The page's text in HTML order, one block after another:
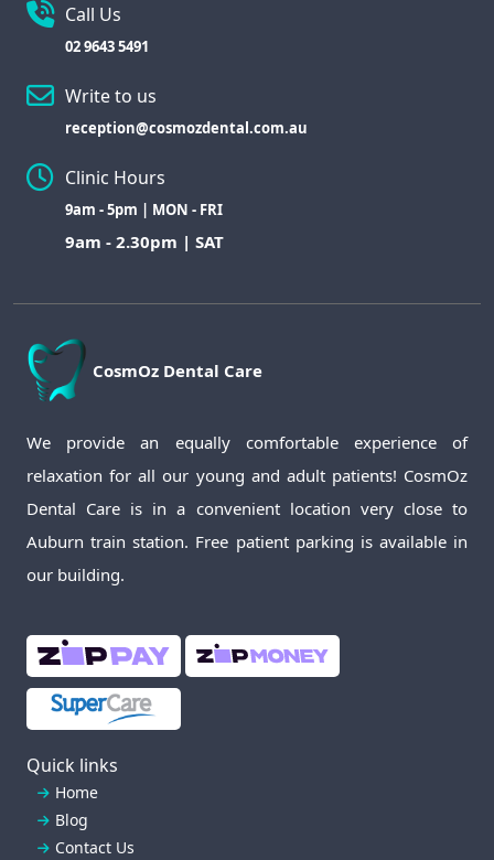
Call Us
02 9643 5491
Write to us
reception@cosmozdental.com.au
Clinic Hours
9am - 5pm | MON - FRI
9am - 2.30pm | SAT
CosmOz Dental Care
We provide an equally comfortable experience of
relaxation for all our young and adult patients! CosmOz
Dental Care is in a convenient location very close to
Auburn train station. Free patient parking is available in
our building.
Quick links
Home
Blog
Contact Us